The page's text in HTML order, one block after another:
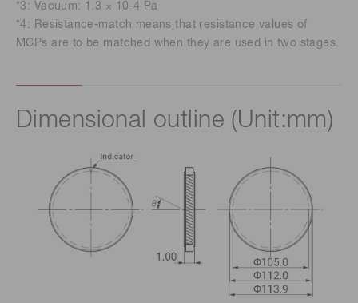
*3: Vacuum: 1.3 × 10-4 Pa
*4: Resistance-match means that resistance values of
MCPs are to be matched when they are used in two stages.
Dimensional outline (Unit:mm)